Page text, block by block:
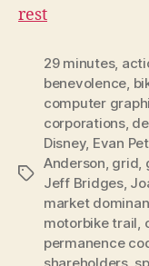
rest
Tags
29 minutes,
benevolence,
computer
corporations,
Disney, Evan
Anderson, grid,
Jeff Bridges,
market
motorbike trail,
permanence